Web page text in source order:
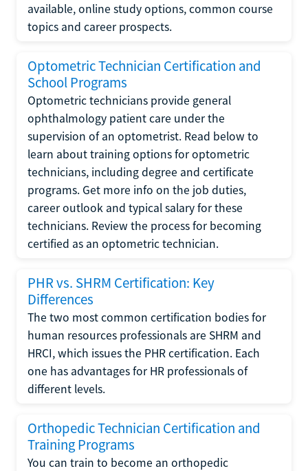
available, online study options, common course
topics and career prospects.
Optometric Technician Certification and
School Programs
Optometric technicians provide general
ophthalmology patient care under the
supervision of an optometrist. Read below to
learn about training options for optometric
technicians, including degree and certificate
programs. Get more info on the job duties,
career outlook and typical salary for these
technicians. Review the process for becoming
certified as an optometric technician.
PHR vs. SHRM Certification: Key
Differences
The two most common certification bodies for
human resources professionals are SHRM and
HRCI, which issues the PHR certification. Each
one has advantages for HR professionals of
different levels.
Orthopedic Technician Certification and
Training Programs
You can train to become an orthopedic